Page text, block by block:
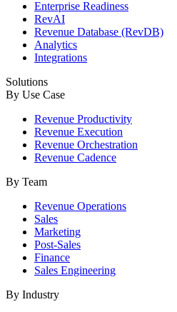
Enterprise Readiness
RevAI
Revenue Database (RevDB)
Analytics
Integrations
Solutions
By Use Case
Revenue Productivity
Revenue Execution
Revenue Orchestration
Revenue Cadence
By Team
Revenue Operations
Sales
Marketing
Post-Sales
Finance
Sales Engineering
By Industry